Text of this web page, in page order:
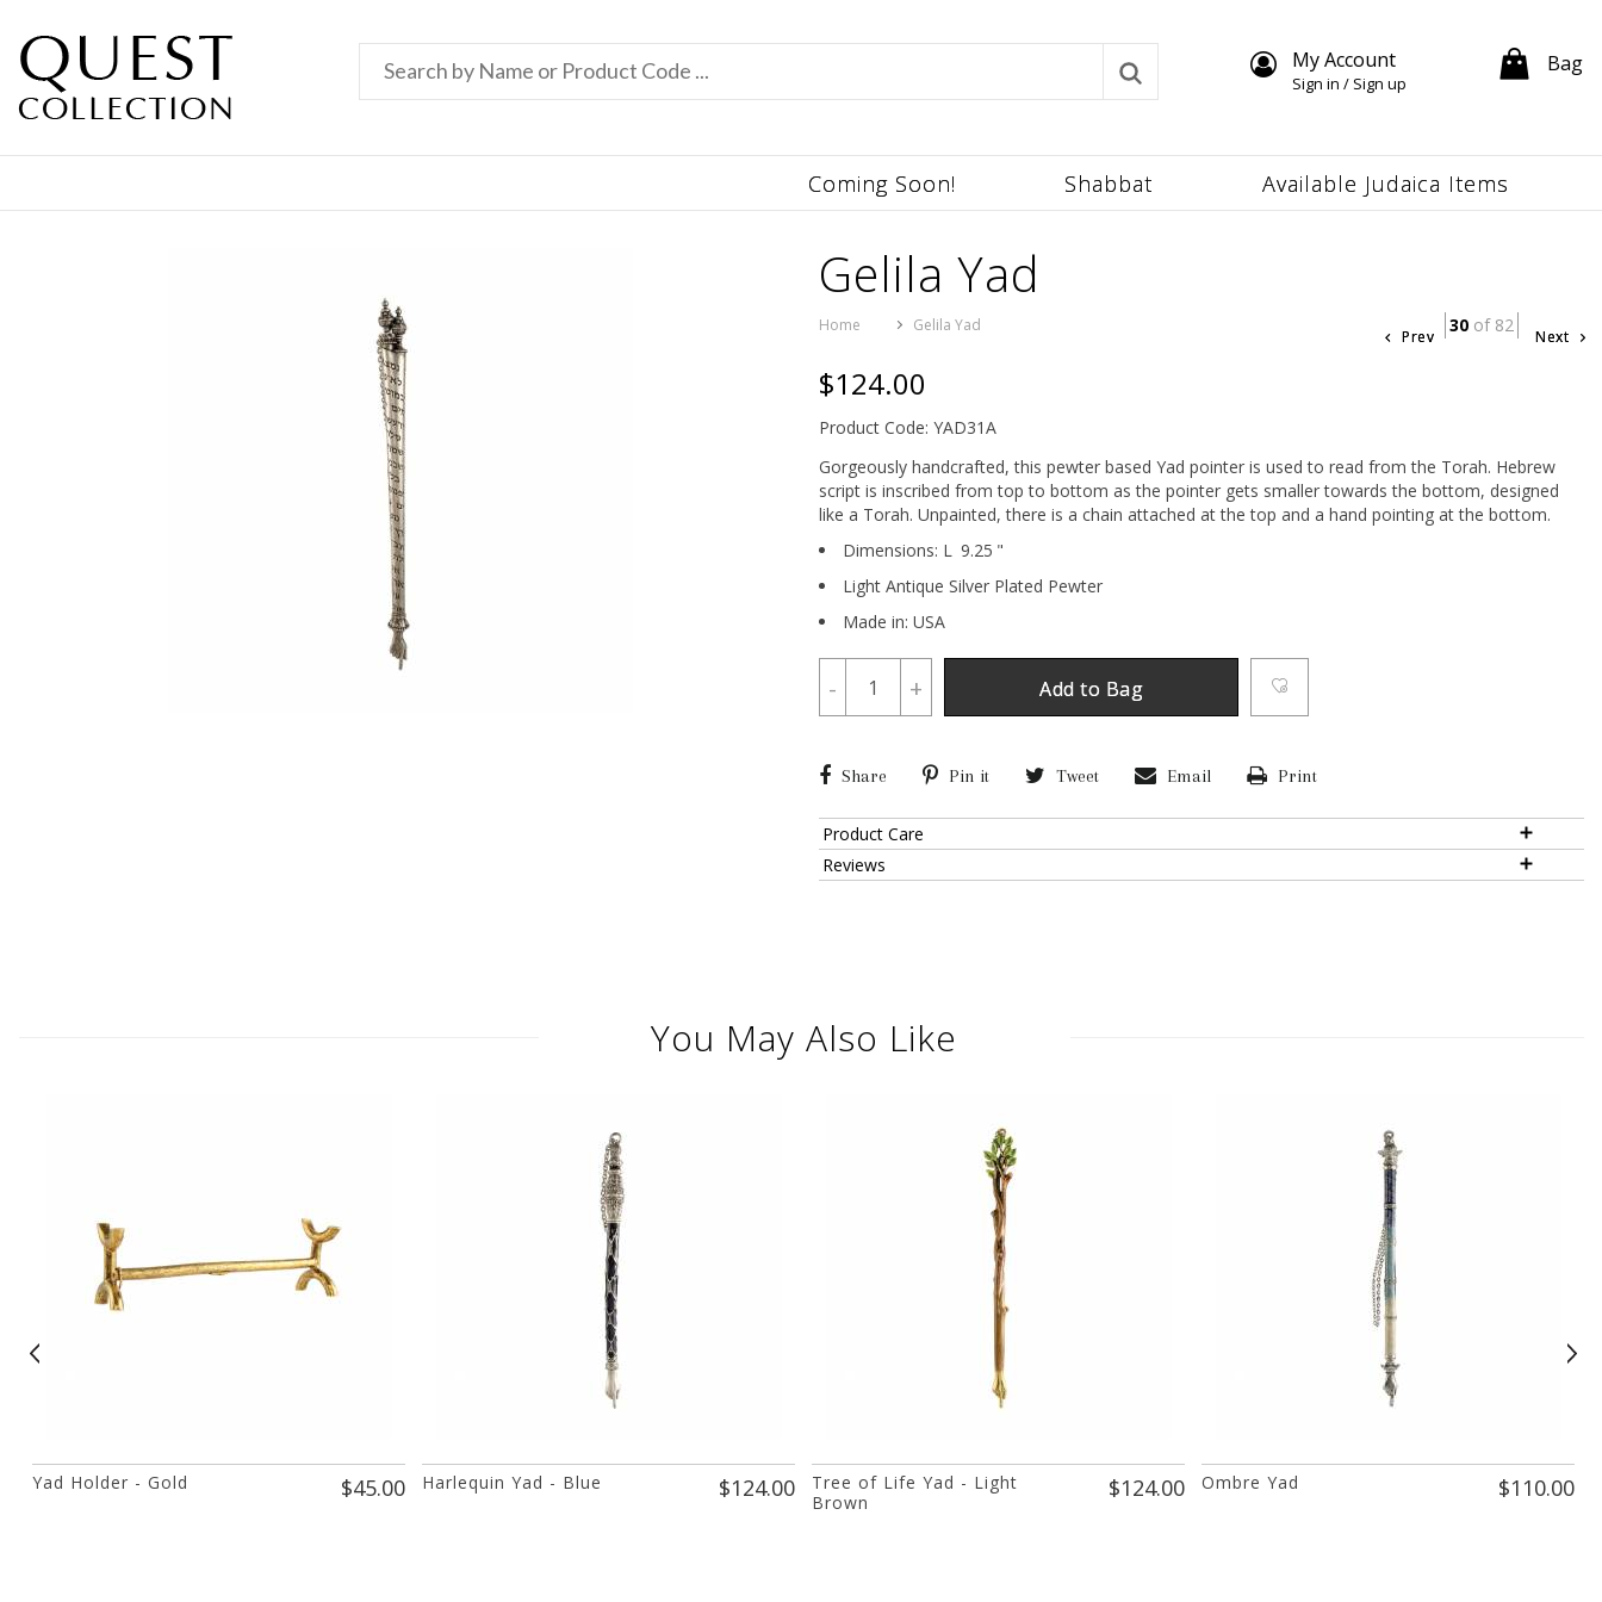
My Account
Sign in / Sign up
Bag
Available Judaica Items
Shabbat
Coming Soon!
Gelila Yad
Home Gelila Yad
Prev 30 of 82 Next
$124.00
Product Code: YAD31A
Gorgeously handcrafted, this pewter based Yad pointer is used to read from the Torah. Hebrew
script is inscribed from top to bottom as the pointer gets smaller towards the bottom, designed
like a Torah. Unpainted, there is a chain attached at the top and a hand pointing at the bottom.
Dimensions: L 9.25 "
Light Antique Silver Plated Pewter
Made in: USA
- + Add to Bag
Share Pin it Tweet Email Print
Product Care
Reviews
You May Also Like
Yad Holder - Gold $45.00 Harlequin Yad - Blue $124.00
Tree of Life Yad - Light
Brown
$124.00 Ombre Yad $110.00